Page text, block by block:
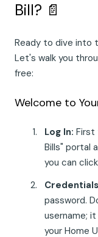
Bill? 📄
Ready to dive into
Let's walk you
free:
Welcome to
Log In: First
Bills" portal
you can
password.
username;
your Home